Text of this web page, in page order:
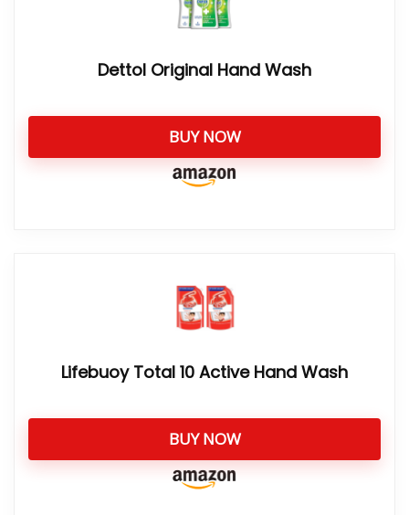
Dettol Original Hand Wash
BUY NOW
Lifebuoy Total 10 Active Hand Wash
BUY NOW